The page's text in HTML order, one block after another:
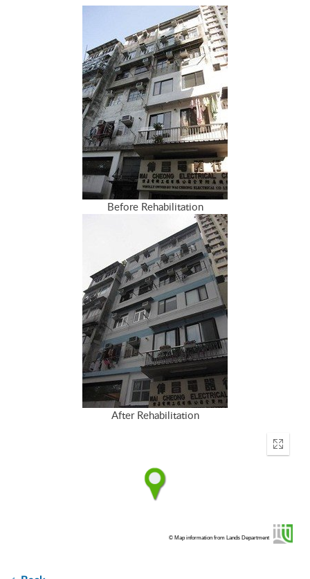
Before Rehabilitation
After Rehabilitation
Enter
© Map information from Lands Department